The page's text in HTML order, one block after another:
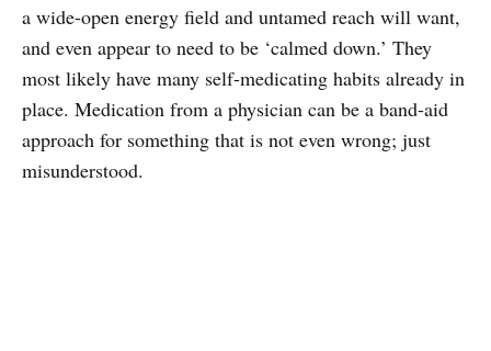
a wide-open energy field and untamed reach will want,
and even appear to need to be ‘calmed down.’ They
most likely have many self-medicating habits already in
place. Medication from a physician can be a band-aid
approach for something that is not even wrong; just
misunderstood.